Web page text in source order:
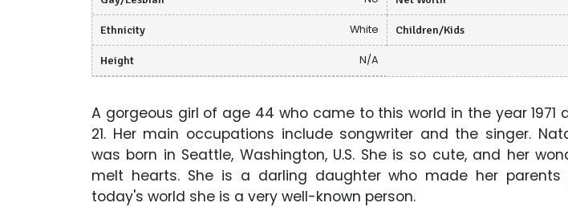
Ethnicity White Children/Kids
Height N/A
A gorgeous girl of age 44 who came to this world in the year 1971
21. Her main occupations include songwriter and the singer.
was born in Seattle, Washington, U.S. She is so cute, and her
melt hearts. She is a darling daughter who made her
today's world she is a very well-known person.